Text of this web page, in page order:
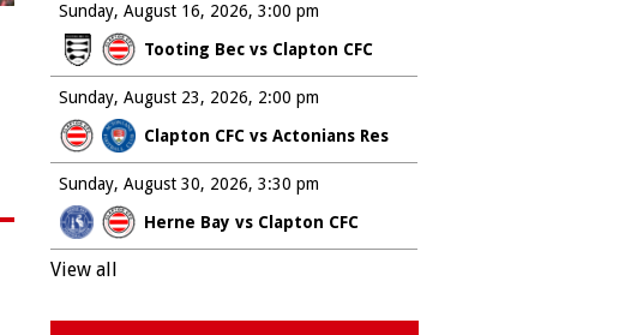
Sunday, August 16, 2026
Tooting Bec vs Clapton CFC
3:00 pm
Sunday, August 23, 2026
Clapton CFC vs Actonians Res
2:00 pm
Sunday, August 30, 2026
Herne Bay vs Clapton CFC
3:30 pm
View all